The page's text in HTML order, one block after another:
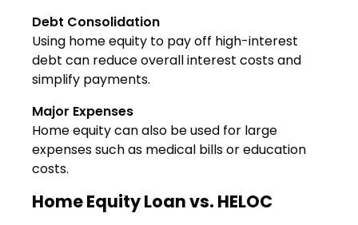
Debt Consolidation
Using home equity to pay off high-interest
debt can reduce overall interest costs and
simplify payments.
Major Expenses
Home equity can also be used for large
expenses such as medical bills or education
costs.
Home Equity Loan vs. HELOC